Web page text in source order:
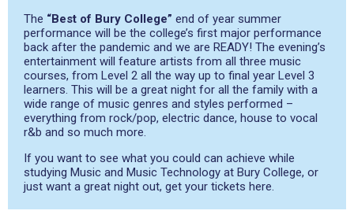
The “Best of Bury College” end of year summer
performance will be the college’s first major performance
back after the pandemic and we are READY! The evening’s
entertainment will feature artists from all three music
courses, from Level 2 all the way up to final year Level 3
learners. This will be a great night for all the family with a
wide range of music genres and styles performed –
everything from rock/pop, electric dance, house to vocal
r&b and so much more.
If you want to see what you could can achieve while
studying Music and Music Technology at Bury College, or
just want a great night out, get your tickets here.